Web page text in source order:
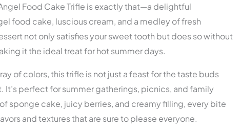
Food Cake Trifle is exactly that—a delightful
food cake, luscious cream, and a medley of fresh
not only satisfies your sweet tooth but does so without
it the ideal treat for hot summer days.
of colors, this trifle is not just a feast for the taste buds
It’s perfect for summer gatherings, picnics, and family
sponge cake, juicy berries, and creamy filling, every bite
and textures that are sure to please everyone.